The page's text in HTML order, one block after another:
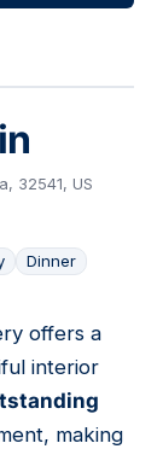
32541, US
Dinner
offers a
interior
making